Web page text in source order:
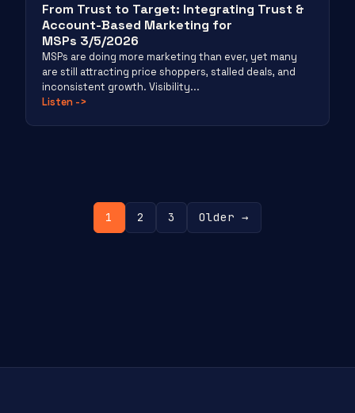
From Trust to Target: Integrating Trust &
Account-Based Marketing for
MSPs 3/5/2026
MSPs are doing more marketing than ever, yet many
are still attracting price shoppers, stalled deals, and
inconsistent growth. Visibility...
Listen ->
Posts
1 2 3 Older →